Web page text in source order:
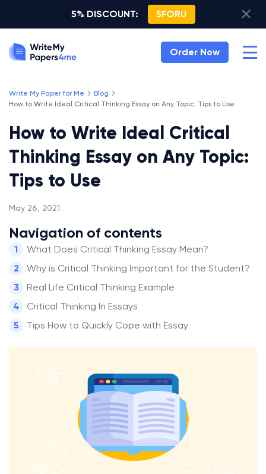
5% DISCOUNT: 5FORU
Order Now
Write My Paper for Me
Blog
How to Write Ideal Critical Thinking Essay on Any Topic: Tips to Use
How to Write Ideal Critical
Thinking Essay on Any Topic:
Tips to Use
May 26, 2021
Navigation of contents
What Does Critical Thinking Essay Mean?
Why is Critical Thinking Important for the Student?
Real Life Critical Thinking Example
Critical Thinking In Essays
Tips How to Quickly Cope with Essay